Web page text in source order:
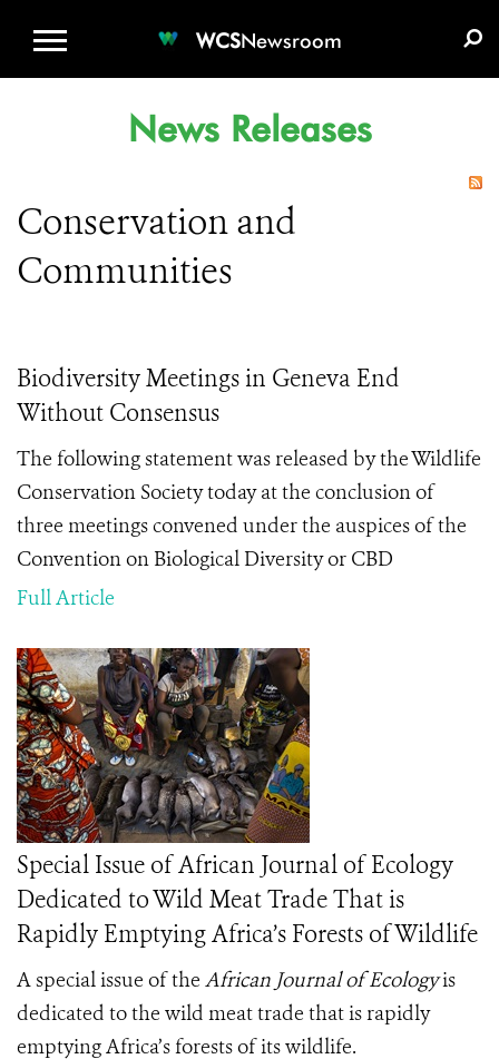
WCSNewsroom
News Releases
Conservation and
Communities
Biodiversity Meetings in Geneva End
Without Consensus
The following statement was released by the Wildlife
Conservation Society today at the conclusion of
three meetings convened under the auspices of the
Convention on Biological Diversity or CBD
Full Article
Special Issue of African Journal of Ecology
Dedicated to Wild Meat Trade That is
Rapidly Emptying Africa’s Forests of Wildlife
A special issue of the African Journal of Ecologyis
dedicated to the wild meat trade that is rapidly
emptying Africa’s forests of its wildlife.